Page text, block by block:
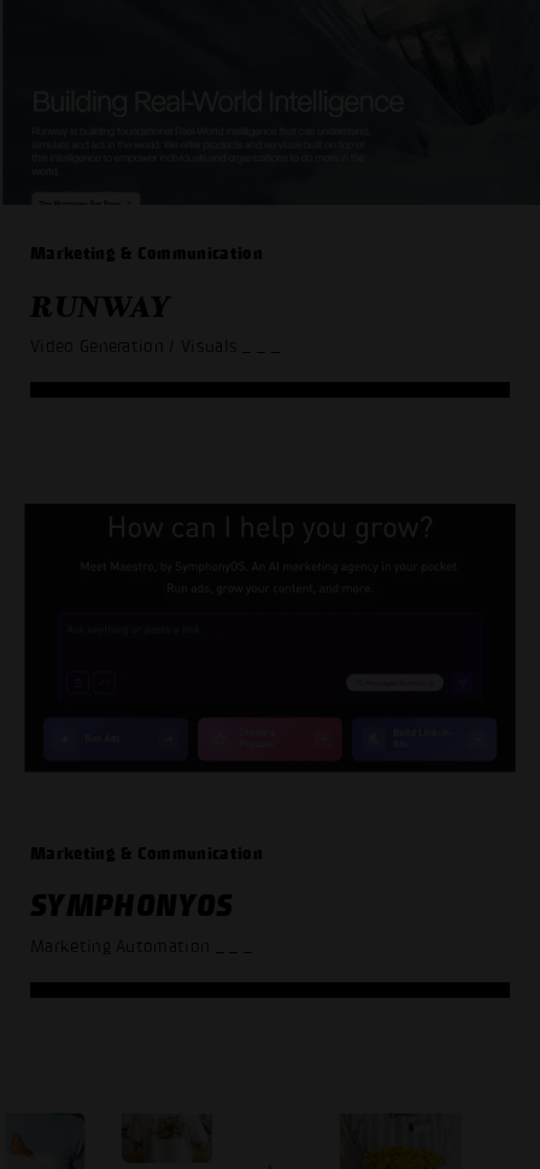
Marketing & Communication
RUNWAY
Video Generation / Visuals
Marketing & Communication
SYMPHONYOS
Marketing Automation